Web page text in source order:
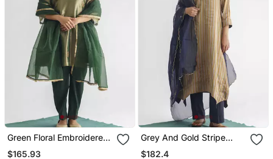
Green Floral Embroidered
Tissue Fabric Kurta With
$165.93
Grey And Gold Stripe
Handwoven Chanderi Silk
$182.4